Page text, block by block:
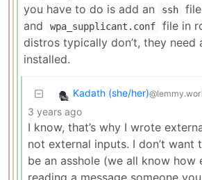
you have to do is add an
ssh
and
wpa_supplicant.conf
file in
distros typically don’t, they need
installed.
Kadath (she/her)
3 years ago
I know, that’s why I wrote
not external inputs. I don’t
be an asshole (we all know how
reading a message someone